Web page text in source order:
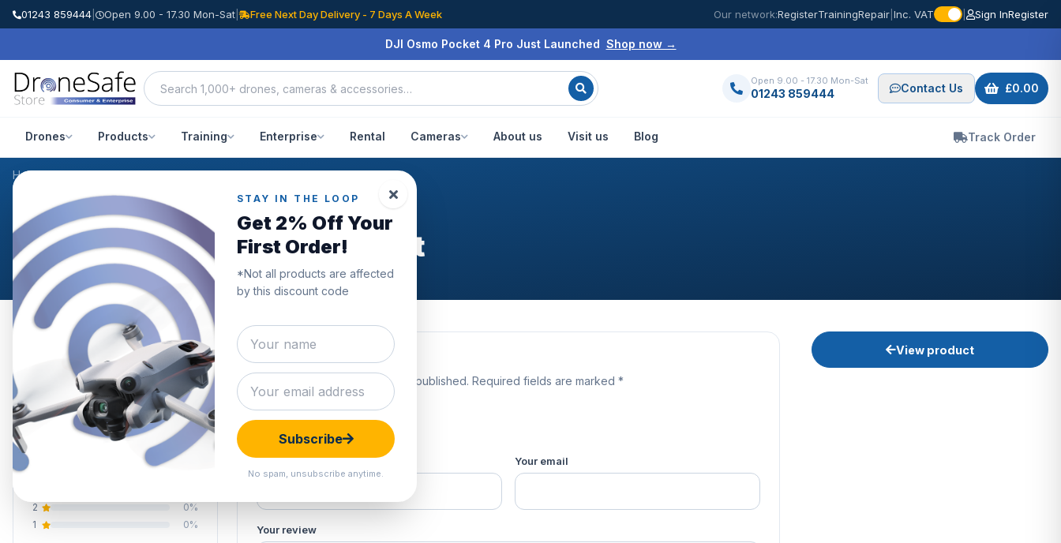
01243 859444 Open 9.00 - 17.30 Mon-Sat | Free Next Day Delivery - 7 Days A Week Our network:RegisterTrainingRepair Inc. VAT Sign InRegister
DJI Osmo Pocket 4 Pro Just Launched Shop now →
Open 9.00 - 17.30 Mon-Sat
01243 859444 Contact Us £0.00
Drones Products Training Enterprise Rental Cameras About us Visit us Blog Track Order
STAY IN THE LOOP
Get 2% Off Your
First Order!
*Not all products are affected
by this discount code
Subscribe
No spam, unsubscribe anytime.
Home/Products/DJI Osmo Action ND Filter Kit/Reviews
CUSTOMER REVIEWS
DJI Osmo Action ND Filter Kit
0.0
0 reviews
0%
2
0%
1
0%
Submit your review
Your email address will not be published. Required fields are marked *
Your rating of this product *
Your name Your email
Your review
View product